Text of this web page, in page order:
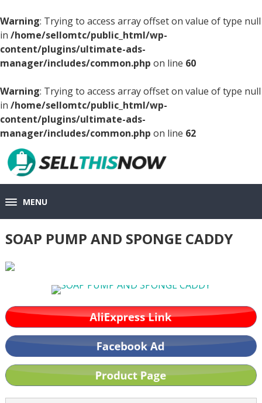
Warning: Trying to access array offset on value of type null
in /home/sellomtc/public_html/wp-
content/plugins/ultimate-ads-
manager/includes/common.php on line 60
Warning: Trying to access array offset on value of type null
in /home/sellomtc/public_html/wp-
content/plugins/ultimate-ads-
manager/includes/common.php on line 62
MENU
SOAP PUMP AND SPONGE CADDY